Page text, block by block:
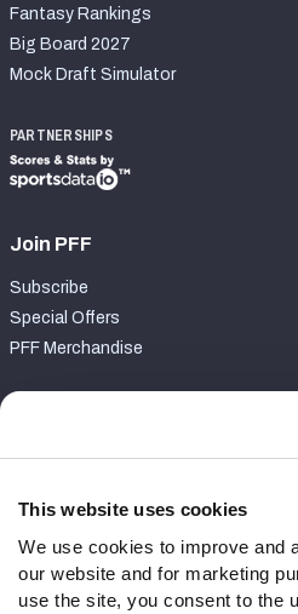
This website uses cookies
We use cookies to improve and
our website and for marketing
use the site, you consent to the
Fantasy Rankings
Big Board 2027
Mock Draft Simulator
PARTNERSHIPS
Join PFF
Subscribe
Special Offers
PFF Merchandise
Contact Support
Follow Us
Twitter